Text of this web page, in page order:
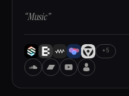
“Music”
+5